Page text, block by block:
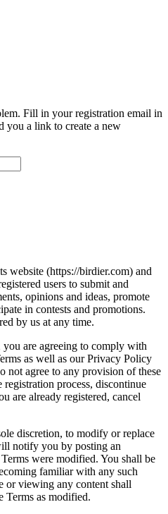
Fill in your registration email in
you a link to create a new
website (https://birdier.com) and
users to submit and
opinions and ideas, promote
in contests and promotions.
by us at any time.
are agreeing to comply with
as well as our Privacy Policy
not agree to any provision of these
process, discontinue
are already registered, cancel
discretion, to modify or replace
notify you by posting an
were modified. You shall be
familiar with any such
or viewing any content shall
Terms as modified.